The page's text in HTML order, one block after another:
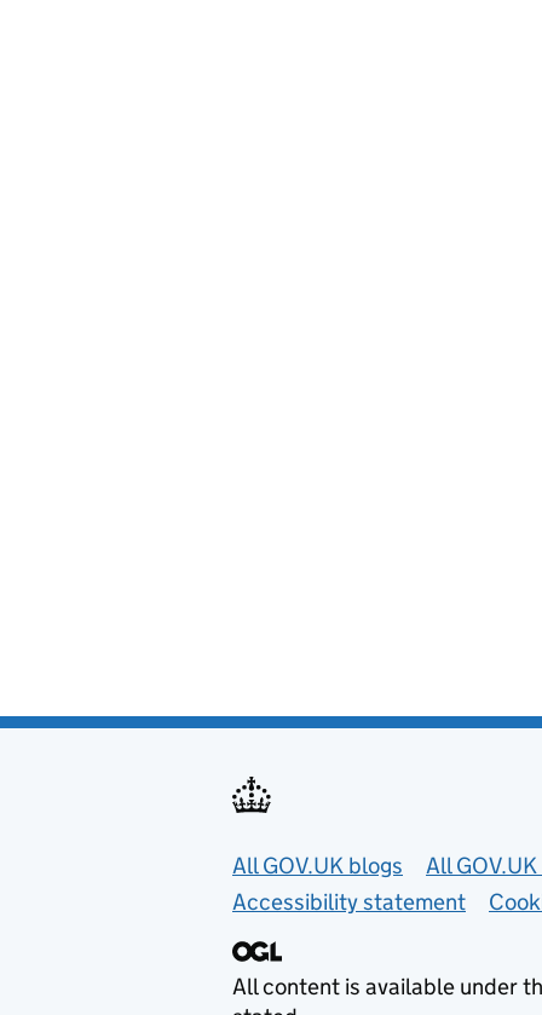
Useful links
All GOV.UK blogs All
Accessibility statement
All content is available under